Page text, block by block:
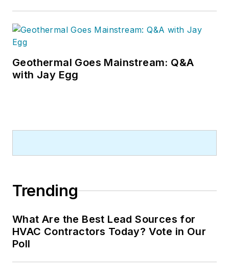
Geothermal Goes Mainstream: Q&A
with Jay Egg
Trending
What Are the Best Lead Sources for
HVAC Contractors Today? Vote in Our
Poll